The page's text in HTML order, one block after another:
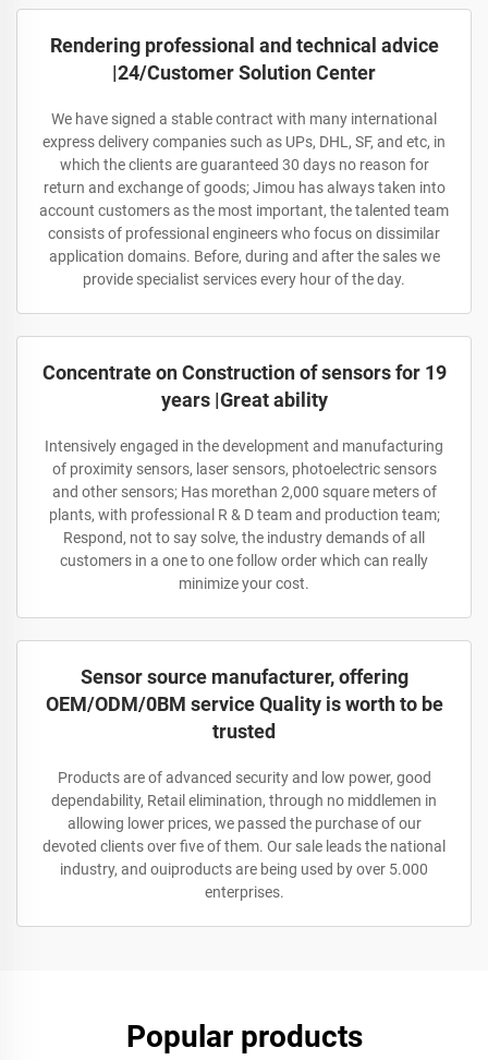
Rendering professional and technical advice
|24/Customer Solution Center
We have signed a stable contract with many international
express delivery companies such as UPs, DHL, SF, and etc, in
which the clients are guaranteed 30 days no reason for
return and exchange of goods; Jimou has always taken into
account customers as the most important, the talented team
consists of professional engineers who focus on dissimilar
application domains. Before, during and after the sales we
provide specialist services every hour of the day.
Concentrate on Construction of sensors for 19
years |Great ability
Intensively engaged in the development and manufacturing
of proximity sensors, laser sensors, photoelectric sensors
and other sensors; Has morethan 2,000 square meters of
plants, with professional R & D team and production team;
Respond, not to say solve, the industry demands of all
customers in a one to one follow order which can really
minimize your cost.
Sensor source manufacturer, offering
OEM/ODM/0BM service Quality is worth to be
trusted
Products are of advanced security and low power, good
dependability, Retail elimination, through no middlemen in
allowing lower prices, we passed the purchase of our
devoted clients over five of them. Our sale leads the national
industry, and ouiproducts are being used by over 5.000
enterprises.
Popular products